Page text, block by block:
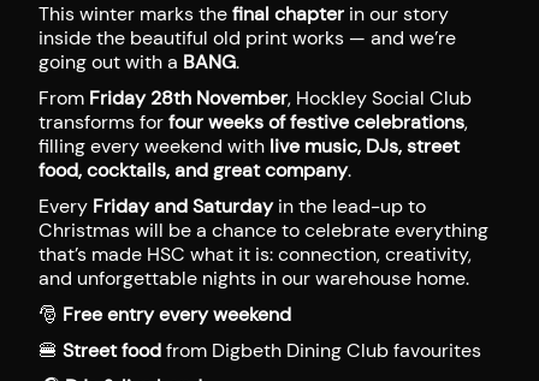
This winter marks thefinal chapter in our story
inside the beautiful old print works — and we’re
going out with a BANG.
From Friday 28th November, Hockley Social Club
transforms forfour weeks of festive celebrations,
filling every weekend with live music, DJs, street
food, cocktails, and great company.
Every Friday and Saturdayin the lead-up to
Christmas will be a chance to celebrate everything
that’s made HSC what it is: connection, creativity,
and unforgettable nights in our warehouse home.
🎅 Free entry every weekend
🍔 Street foodfrom Digbeth Dining Club favourites